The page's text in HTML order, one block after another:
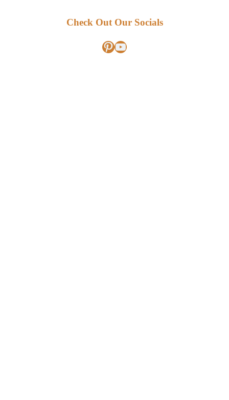
Check Out Our Socials
Pinterest
YouTube